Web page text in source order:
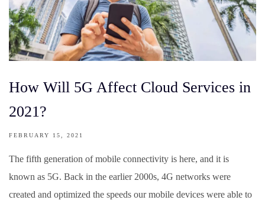
How Will 5G Affect Cloud Services in
2021?
FEBRUARY 15, 2021
The fifth generation of mobile connectivity is here, and it is
known as 5G. Back in the earlier 2000s, 4G networks were
created and optimized the speeds our mobile devices were able to